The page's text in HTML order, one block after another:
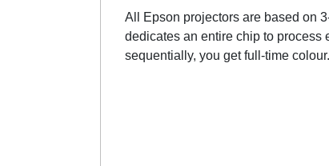
All Epson projectors are based on
dedicates an entire chip to process
sequentially, you get full-time